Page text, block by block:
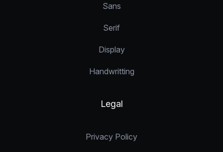
Sans
Serif
Display
Handwritting
Legal
Privacy Policy